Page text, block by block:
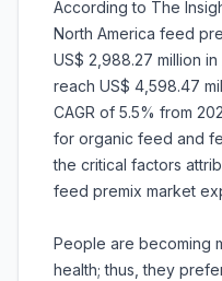
According to The
North America feed
US$ 2,988.27 million
reach US$ 4,598.47
CAGR of 5.5% from
for organic feed and
the critical factors
feed premix market
People are becoming
health; thus, they